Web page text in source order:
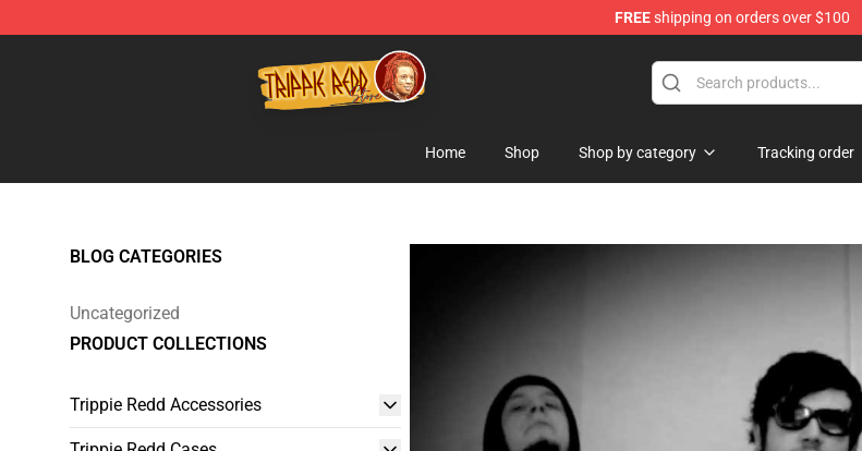
FREEshipping on orders over $100
Trippie Redd Store - Official Trippie Redd Merchandise Shop
Home Shop Shop by category Tracking order
BLOG CATEGORIES
Uncategorized
PRODUCT COLLECTIONS
Trippie Redd Accessories